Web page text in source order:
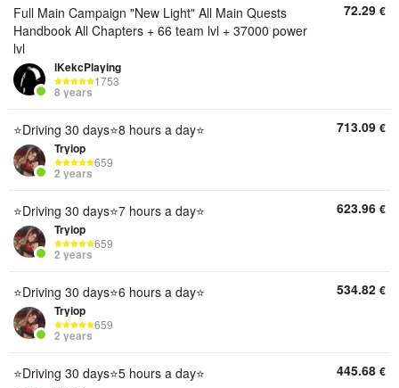
Full Main Campaign "New Light" All Main Quests
Handbook All Chapters + 66 team lvl + 37000 power
lvl
lKekcPlaying
1753
8 years
72.29 €
⭐Driving 30 days⭐8 hours a day⭐
Tryiop
659
2 years
713.09 €
⭐Driving 30 days⭐7 hours a day⭐
Tryiop
659
2 years
623.96 €
⭐Driving 30 days⭐6 hours a day⭐
Tryiop
659
2 years
534.82 €
⭐Driving 30 days⭐5 hours a day⭐ 445.68 €